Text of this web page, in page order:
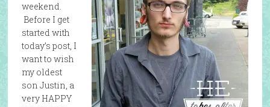
weekend.
Before I get
started with
today’s post, I
want to wish
my oldest
son Justin, a
very HAPPY